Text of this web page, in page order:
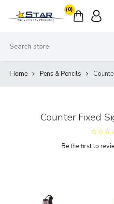
(0)
Home Pens & Pencils
Counter Fixed
Be the first to